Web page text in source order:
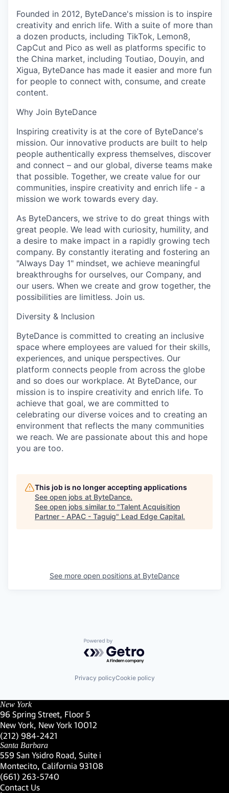
Founded in 2012, ByteDance's mission is to inspire
creativity and enrich life. With a suite of more than
a dozen products, including TikTok, Lemon8,
CapCut and Pico as well as platforms specific to
the China market, including Toutiao, Douyin, and
Xigua, ByteDance has made it easier and more fun
for people to connect with, consume, and create
content.
Why Join ByteDance
Inspiring creativity is at the core of ByteDance's
mission. Our innovative products are built to help
people authentically express themselves, discover
and connect – and our global, diverse teams make
that possible. Together, we create value for our
communities, inspire creativity and enrich life - a
mission we work towards every day.
As ByteDancers, we strive to do great things with
great people. We lead with curiosity, humility, and
a desire to make impact in a rapidly growing tech
company. By constantly iterating and fostering an
"Always Day 1" mindset, we achieve meaningful
breakthroughs for ourselves, our Company, and
our users. When we create and grow together, the
possibilities are limitless. Join us.
Diversity & Inclusion
ByteDance is committed to creating an inclusive
space where employees are valued for their skills,
experiences, and unique perspectives. Our
platform connects people from across the globe
and so does our workplace. At ByteDance, our
mission is to inspire creativity and enrich life. To
achieve that goal, we are committed to
celebrating our diverse voices and to creating an
environment that reflects the many communities
we reach. We are passionate about this and hope
you are too.
This job is no longer accepting applications
See open jobs at ByteDance.
See open jobs similar to "Talent Acquisition
Partner - APAC - Taguig" Lead Edge Capital.
See more open positions at ByteDance
Powered by Getro.com
Privacy policyCookie policy
New York
96 Spring Street, Floor 5
New York, New York 10012
(Link opens in new window)
(212) 984-2421
(Link opens in new window)
Santa Barbara
559 San Ysidro Road, Suite i
Montecito, California 93108
(Link opens in new window)
(661) 263-5740
(Link opens in new window)
Contact Us